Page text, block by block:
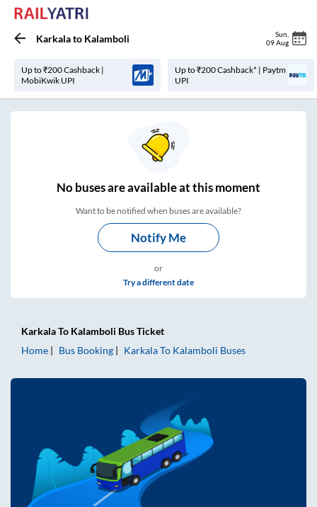
Karkalato Kalamboli Sun
09 Aug
Up to ₹200 Cashback |
MobiKwik UPI
Up to ₹200 Cashback* | Paytm
UPI
Nobuses areavailable at this moment
Want to be notified when buses are available?
Notify Me
or
Try a different date
KarkalaTo Kalamboli Bus Ticket
Home
Bus Booking KarkalaTo Kalamboli Buses